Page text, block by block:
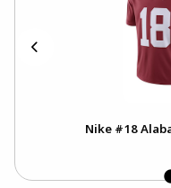
Nike #18